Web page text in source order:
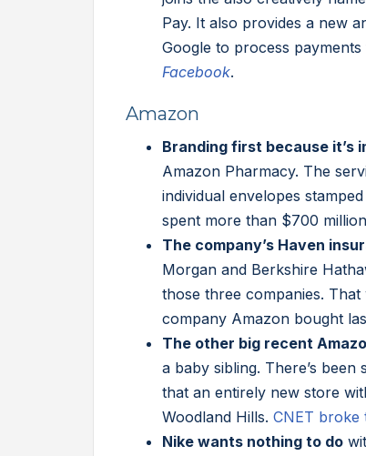
Pay. It also provides a new
Google to process
Facebook.
Amazon
Branding first because it’s
Amazon Pharmacy. The
individual envelopes
spent more than $700
The company’s Haven
Morgan and Berkshire
those three companies.
company Amazon bought
The other big recent
a baby sibling. There’s
that an entirely new store
Woodland Hills. CNET broke
Nike wants nothing to do